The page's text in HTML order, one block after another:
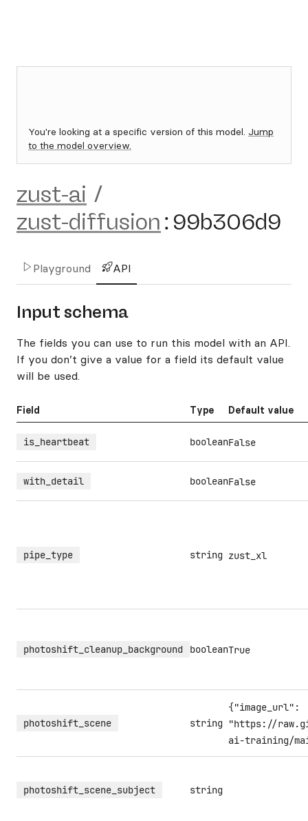
You're looking at a specific version of this model. Jump
to the model overview.
zust-ai /
zust-diffusion : 99b306d9
Playground API
Input schema
The fields you can use to run this model with an API.
If you don’t give a value for a field its default value
will be used.
Field Type Default value
is_heartbeat booleanFalse
with_detail booleanFalse
pipe_type string zust_xl
photoshift_cleanup_background booleanTrue
photoshift_scene string
{"image_url":
"https://
ai-training/
photoshift_scene_subject string